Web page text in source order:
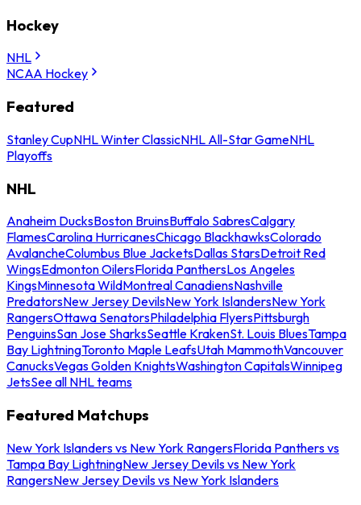
Hockey
NHL
NCAA Hockey
Featured
Stanley CupNHL Winter ClassicNHL All-Star GameNHL
Playoffs
NHL
Anaheim DucksBoston BruinsBuffalo SabresCalgary
FlamesCarolina HurricanesChicago BlackhawksColorado
AvalancheColumbus Blue JacketsDallas StarsDetroit Red
WingsEdmonton OilersFlorida PanthersLos Angeles
KingsMinnesota WildMontreal CanadiensNashville
PredatorsNew Jersey DevilsNew York IslandersNew York
RangersOttawa SenatorsPhiladelphia FlyersPittsburgh
PenguinsSan Jose SharksSeattle KrakenSt. Louis BluesTampa
Bay LightningToronto Maple LeafsUtah MammothVancouver
CanucksVegas Golden KnightsWashington CapitalsWinnipeg
JetsSee all NHL teams
Featured Matchups
New York Islanders vs New York RangersFlorida Panthers vs
Tampa Bay LightningNew Jersey Devils vs New York
RangersNew Jersey Devils vs New York Islanders